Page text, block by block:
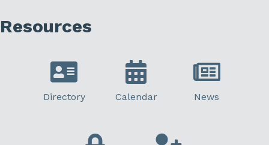
Resources
Directory Calendar News